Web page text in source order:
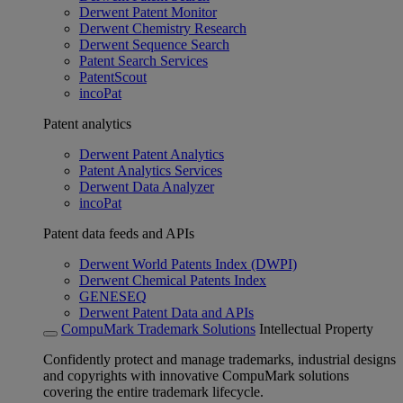
Derwent Patent Monitor
Derwent Chemistry Research
Derwent Sequence Search
Patent Search Services
PatentScout
incoPat
Patent analytics
Derwent Patent Analytics
Patent Analytics Services
Derwent Data Analyzer
incoPat
Patent data feeds and APIs
Derwent World Patents Index (DWPI)
Derwent Chemical Patents Index
GENESEQ
Derwent Patent Data and APIs
CompuMark Trademark Solutions Intellectual Property
Confidently protect and manage trademarks, industrial designs
and copyrights with innovative CompuMark solutions
covering the entire trademark lifecycle.